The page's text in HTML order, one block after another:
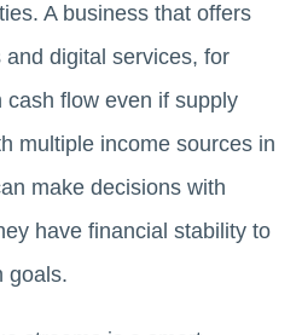
A business that offers
digital services, for
flow even if supply
multiple income sources in
make decisions with
have financial stability to
goals.